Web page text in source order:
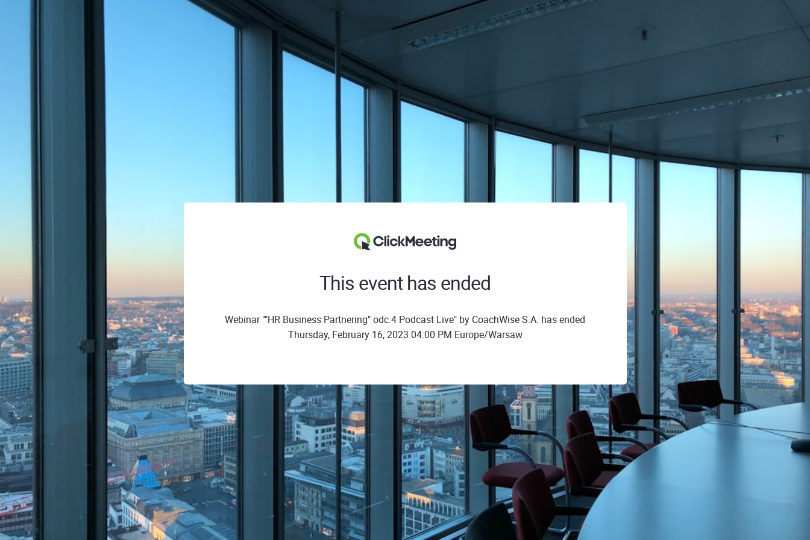
This event has ended
Webinar ""HR Business Partnering" odc.4 Podcast Live" by CoachWise S.A. has ended
Thursday, February 16, 2023 04:00 PM Europe/Warsaw